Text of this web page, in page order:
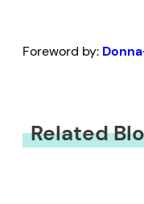
Foreword by:
Related